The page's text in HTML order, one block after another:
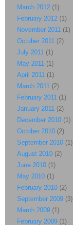
March 2012 (1)
February 2012 (1)
November 2011 (1)
October 2011 (2)
July 2011 (1)
May 2011 (1)
April 2011 (1)
March 2011 (2)
February 2011 (1)
January 2011 (2)
December 2010 (1)
October 2010 (2)
September 2010 (1)
August 2010 (2)
June 2010 (1)
May 2010 (1)
February 2010 (2)
September 2009 (3)
March 2009 (1)
February 2009 (1)